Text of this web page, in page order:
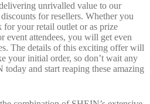
unrivalled value to our
for resellers. Whether you
your retail outlet or as prize
event attendees, you will get even
The details of this exciting offer will
your initial order, so don’t wait any
and start reaping these amazing